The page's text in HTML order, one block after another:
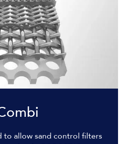
to allow sand control filters